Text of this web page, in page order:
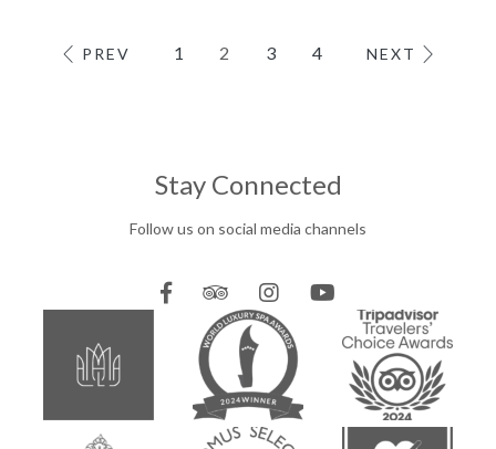
PREV 1 2 3 4 NEXT
Stay Connected
Follow us on social media channels